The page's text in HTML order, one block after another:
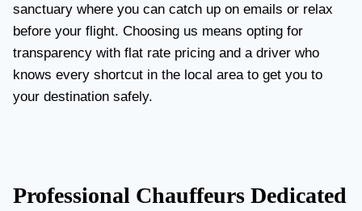
sanctuary where you can catch up on emails or relax
before your flight. Choosing us means opting for
transparency with flat rate pricing and a driver who
knows every shortcut in the local area to get you to
your destination safely.
Professional Chauffeurs Dedicated